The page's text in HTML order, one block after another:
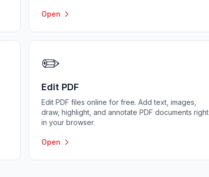
Open
✏️
Edit PDF
Edit PDF files online for free. Add text, images,
draw, highlight, and annotate PDF documents right
in your browser.
Open